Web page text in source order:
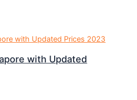
with Updated